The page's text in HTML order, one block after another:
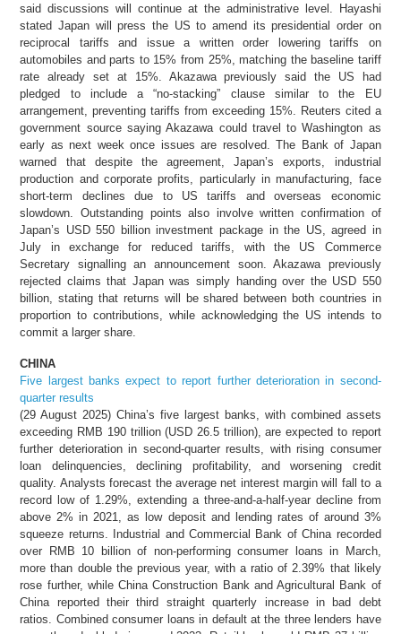
said discussions will continue at the administrative level. Hayashi
stated Japan will press the US to amend its presidential order on
reciprocal tariffs and issue a written order lowering tariffs on
automobiles and parts to 15% from 25%, matching the baseline tariff
rate already set at 15%. Akazawa previously said the US had
pledged to include a “no-stacking” clause similar to the EU
arrangement, preventing tariffs from exceeding 15%. Reuters cited a
government source saying Akazawa could travel to Washington as
early as next week once issues are resolved. The Bank of Japan
warned that despite the agreement, Japan’s exports, industrial
production and corporate profits, particularly in manufacturing, face
short-term declines due to US tariffs and overseas economic
slowdown. Outstanding points also involve written confirmation of
Japan’s USD 550 billion investment package in the US, agreed in
July in exchange for reduced tariffs, with the US Commerce
Secretary signalling an announcement soon. Akazawa previously
rejected claims that Japan was simply handing over the USD 550
billion, stating that returns will be shared between both countries in
proportion to contributions, while acknowledging the US intends to
commit a larger share.
CHINA
Five largest banks expect to report further deterioration in second-
quarter results
(29 August 2025) China’s five largest banks, with combined assets
exceeding RMB 190 trillion (USD 26.5 trillion), are expected to report
further deterioration in second-quarter results, with rising consumer
loan delinquencies, declining profitability, and worsening credit
quality. Analysts forecast the average net interest margin will fall to a
record low of 1.29%, extending a three-and-a-half-year decline from
above 2% in 2021, as low deposit and lending rates of around 3%
squeeze returns. Industrial and Commercial Bank of China recorded
over RMB 10 billion of non-performing consumer loans in March,
more than double the previous year, with a ratio of 2.39% that likely
rose further, while China Construction Bank and Agricultural Bank of
China reported their third straight quarterly increase in bad debt
ratios. Combined consumer loans in default at the three lenders have